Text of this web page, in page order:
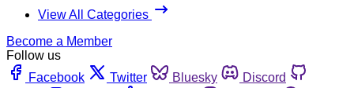
View All Categories
Become a Member
Follow us
Facebook
Twitter Bluesky
Discord